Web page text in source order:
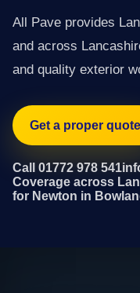
All Pave provides
and across
and quality exterior
Get a proper quote
Call 01772 978 541
Coverage across
for Newton in